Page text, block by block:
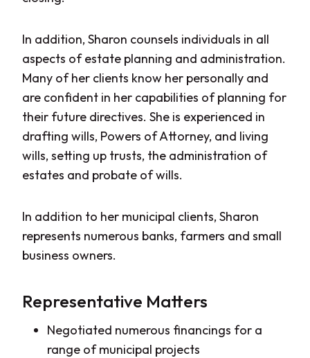
In addition, Sharon counsels individuals in all
aspects of estate planning and administration.
Many of her clients know her personally and
are confident in her capabilities of planning for
their future directives. She is experienced in
drafting wills, Powers of Attorney, and living
wills, setting up trusts, the administration of
estates and probate of wills.
In addition to her municipal clients, Sharon
represents numerous banks, farmers and small
business owners.
Representative Matters
Negotiated numerous financings for a
range of municipal projects